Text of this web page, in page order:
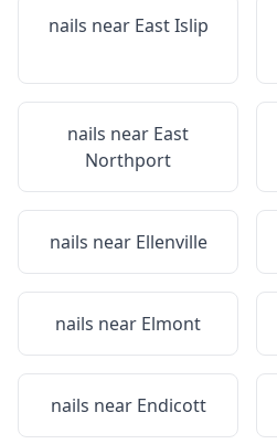
nails near East Islip
nails near East
Northport
nails near Ellenville
nails near Elmont
nails near Endicott